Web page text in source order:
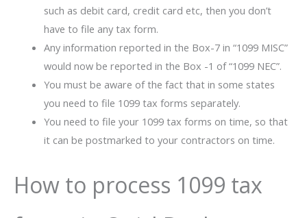
such as debit card, credit card etc, then you don’t
have to file any tax form.
Any information reported in the Box-7 in “1099 MISC”
would now be reported in the Box -1 of “1099 NEC”.
You must be aware of the fact that in some states
you need to file 1099 tax forms separately.
You need to file your 1099 tax forms on time, so that
it can be postmarked to your contractors on time.
How to process 1099 tax